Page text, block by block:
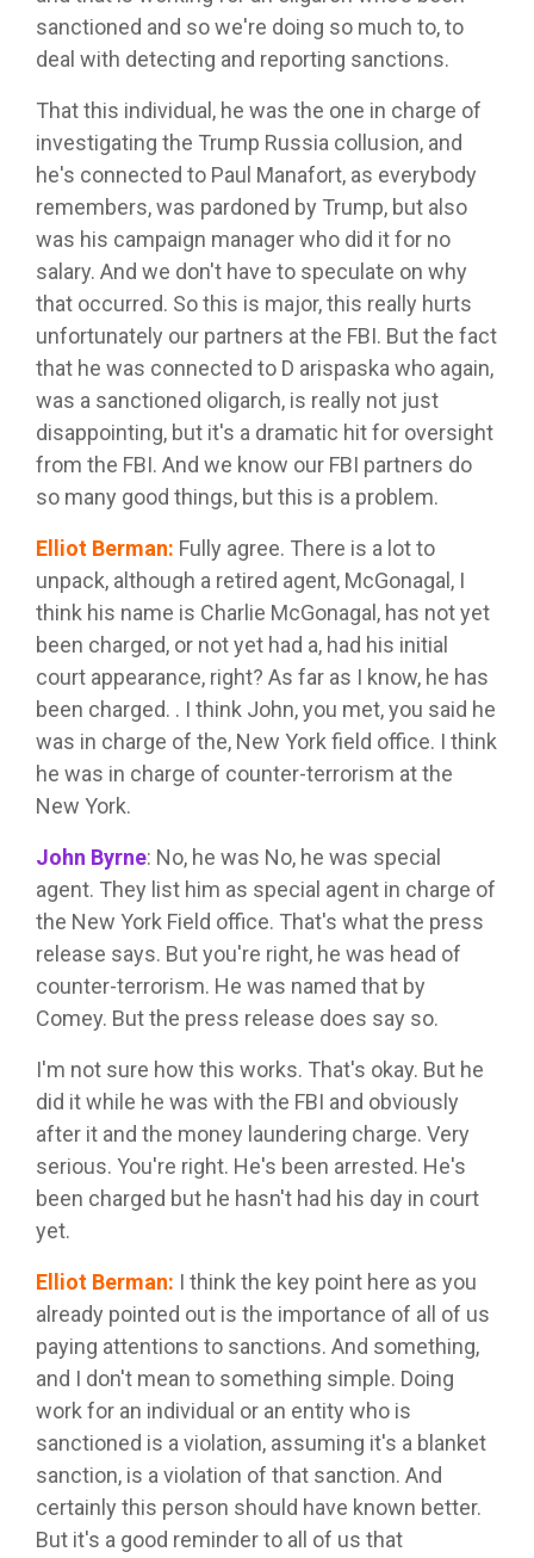
sanctioned and so we're doing so much to, to
deal with detecting and reporting sanctions.
That this individual, he was the one in charge of
investigating the Trump Russia collusion, and
he's connected to Paul Manafort, as everybody
remembers, was pardoned by Trump, but also
was his campaign manager who did it for no
salary. And we don't have to speculate on why
that occurred. So this is major, this really hurts
unfortunately our partners at the FBI. But the fact
that he was connected to D arispaska who again,
was a sanctioned oligarch, is really not just
disappointing, but it's a dramatic hit for oversight
from the FBI. And we know our FBI partners do
so many good things, but this is a problem.
Elliot Berman: Fully agree. There is a lot to
unpack, although a retired agent, McGonagal, I
think his name is Charlie McGonagal, has not yet
been charged, or not yet had a, had his initial
court appearance, right? As far as I know, he has
been charged. . I think John, you met, you said he
was in charge of the, New York field office. I think
he was in charge of counter-terrorism at the
New York.
John Byrne: No, he was No, he was special
agent. They list him as special agent in charge of
the New York Field office. That's what the press
release says. But you're right, he was head of
counter-terrorism. He was named that by
Comey. But the press release does say so.
I'm not sure how this works. That's okay. But he
did it while he was with the FBI and obviously
after it and the money laundering charge. Very
serious. You're right. He's been arrested. He's
been charged but he hasn't had his day in court
yet.
Elliot Berman: I think the key point here as you
already pointed out is the importance of all of us
paying attentions to sanctions. And something,
and I don't mean to something simple. Doing
work for an individual or an entity who is
sanctioned is a violation, assuming it's a blanket
sanction, is a violation of that sanction. And
certainly this person should have known better.
But it's a good reminder to all of us that